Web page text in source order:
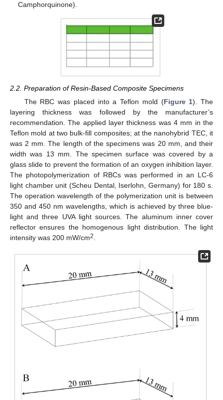
Camphorquinone).
2.2. Preparation of Resin-Based Composite Specimens
The RBC was placed into a Teflon mold (Figure 1). The
layering thickness was followed by the manufacturer’s
recommendation. The applied layer thickness was 4 mm in the
Teflon mold at two bulk-fill composites; at the nanohybrid TEC, it
was 2 mm. The length of the specimens was 20 mm, and their
width was 13 mm. The specimen surface was covered by a
glass slide to prevent the formation of an oxygen inhibition layer.
The photopolymerization of RBCs was performed in an LC-6
light chamber unit (Scheu Dental, Iserlohn, Germany) for 180 s.
The operation wavelength of the polymerization unit is between
350 and 450 nm wavelengths, which is achieved by three blue-
light and three UVA light sources. The aluminum inner cover
reflector ensures the homogenous light distribution. The light
intensity was 200 mW/cm2